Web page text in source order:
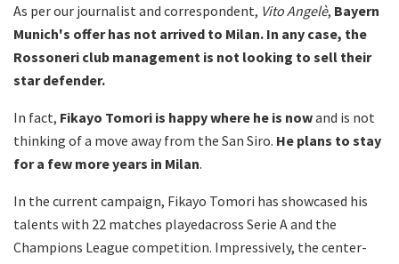
As per our journalist and correspondent, Vito Angelè, Bayern
Munich's offer has not arrived to Milan. In any case, the
Rossoneri club management is not looking to sell their
star defender.
In fact, Fikayo Tomori is happy where he is nowand is not
thinking of a move away from the San Siro. He plans to stay
for a few more years in Milan.
In the current campaign, Fikayo Tomori has showcased his
talents with 22 matches playedacross Serie A and the
Champions League competition. Impressively, the center-